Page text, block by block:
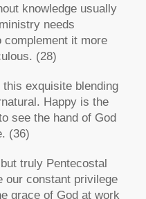
knowledge usually
needs
it more
(28)
exquisite blending
Happy is the
see the hand of God
(36)
truly Pentecostal
our constant privilege
grace of God at work